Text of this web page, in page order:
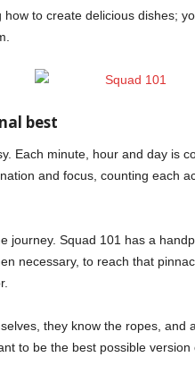
to create delicious dishes;
best
Each minute, hour and day is
and focus, counting each
journey. Squad 101 has a
necessary, to reach that
they know the ropes, and
to be the best possible